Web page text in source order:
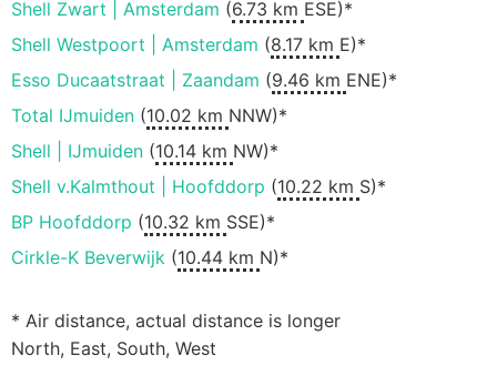
Shell Zwart | Amsterdam (6.73 km ESE)*
Shell Westpoort | Amsterdam (8.17 km E)*
Esso Ducaatstraat | Zaandam (9.46 km ENE)*
Total IJmuiden (10.02 km NNW)*
Shell | IJmuiden (10.14 km NW)*
Shell v.Kalmthout | Hoofddorp (10.22 km S)*
BP Hoofddorp (10.32 km SSE)*
Cirkle-K Beverwijk (10.44 km N)*
* Air distance, actual distance is longer
North, East, South, West